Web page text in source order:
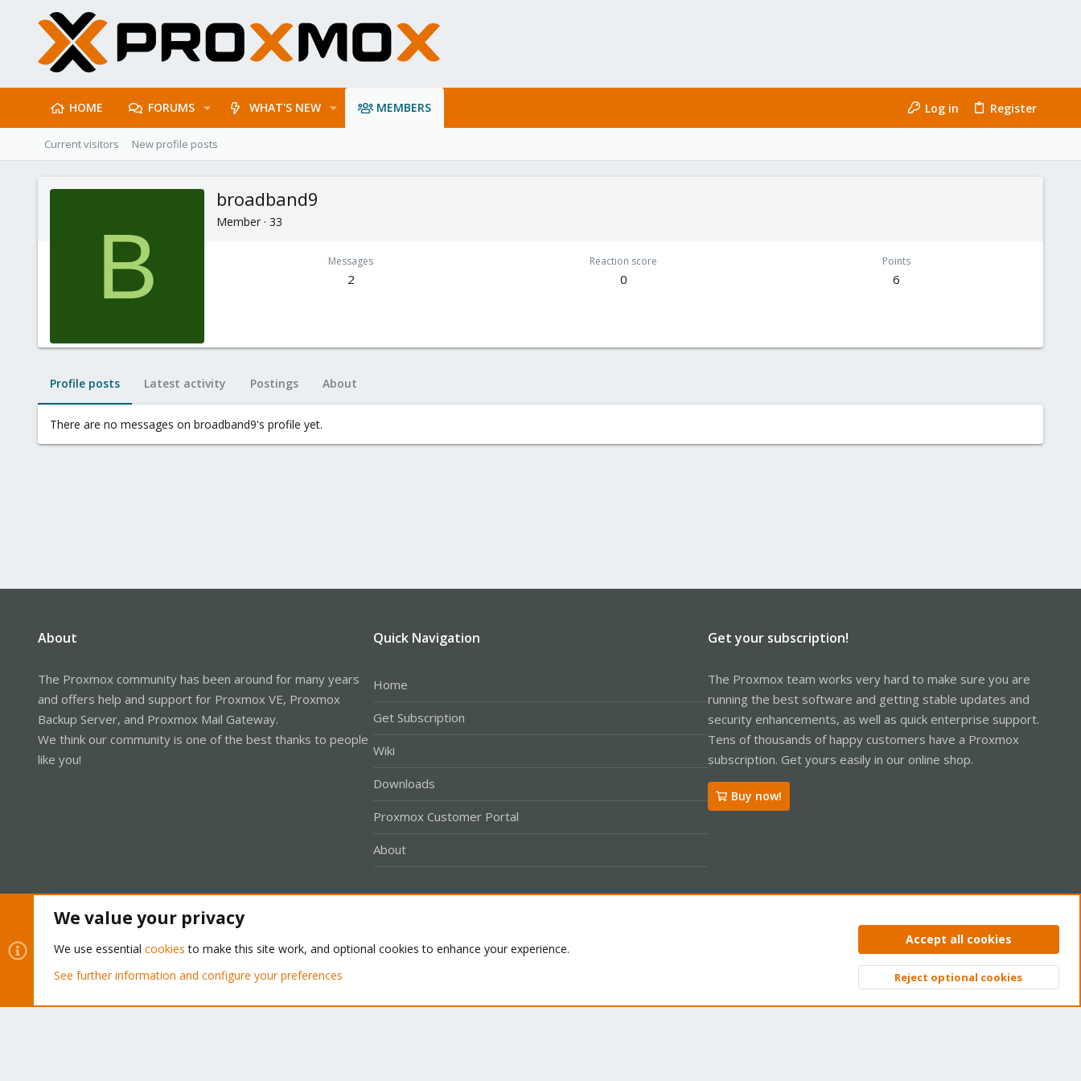
HOME FORUMS WHAT'S NEW MEMBERS Log in Register
Current visitors New profile posts
B
broadband9
Member · 33
Messages
2
Reaction score
0
Points
6
Profile posts Latest activity Postings About
There are no messages on broadband9's profile yet.
About
The Proxmox community has been around for many years
and offers help and support for Proxmox VE, Proxmox
Backup Server, and Proxmox Mail Gateway.
We think our community is one of the best thanks to people
like you!
Quick Navigation
Home
Get Subscription
Wiki
Downloads
Proxmox Customer Portal
About
Get your subscription!
The Proxmox team works very hard to make sure you are
running the best software and getting stable updates and
security enhancements, as well as quick enterprise support.
Tens of thousands of happy customers have a Proxmox
subscription. Get yours easily in our online shop.
Buy now!
Privacy policy Help Home
Community platform by XenForo® © 2010-2026 XenForo Ltd. Top
We value your privacy
We use essential cookies to make this site work, and optional cookies to enhance your experience.
See further information and configure your preferences
Accept all cookies
Reject optional cookies